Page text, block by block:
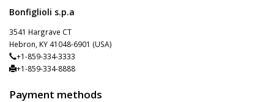
Bonfiglioli s.p.a
3541 Hargrave CT
Hebron, KY 41048-6901 (USA)
+1-859-334-3333
+1-859-334-8888
Payment methods